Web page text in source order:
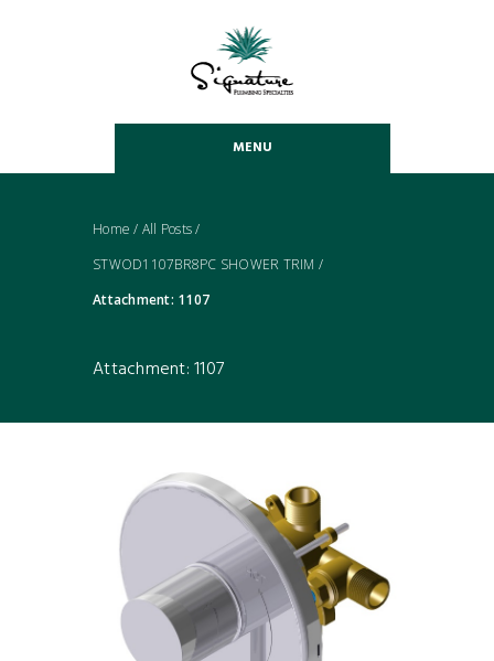
MENU
Home / All Posts/
STWOD1107BR8PC SHOWER TRIM /
Attachment: 1107
Attachment: 1107